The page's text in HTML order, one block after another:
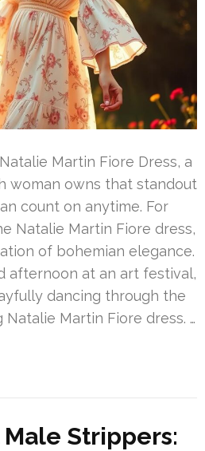
Martin Fiore Dress, a
woman owns that standout
count on anytime. For
Natalie Martin Fiore dress,
of bohemian elegance.
afternoon at an art festival,
dancing through the
Martin Fiore dress. …
Strippers: